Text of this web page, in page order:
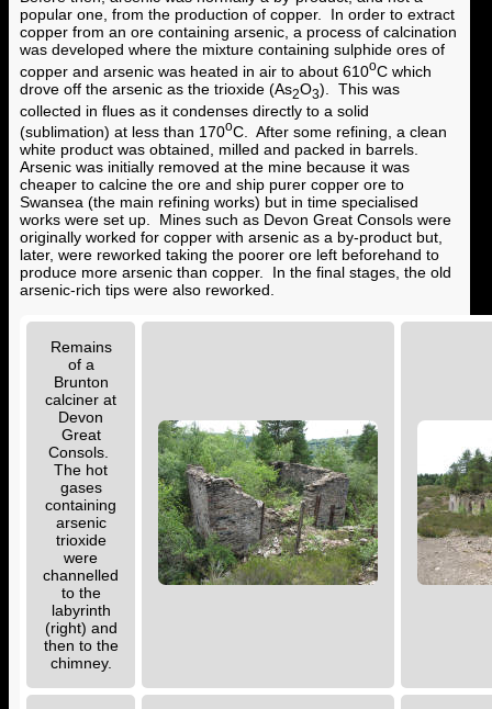
popular one, from the production of copper. In order to extract
copper from an ore containing arsenic, a process of calcination
was developed where the mixture containing sulphide ores of
copper and arsenic was heated in air to about 610oC which
drove off the arsenic as the trioxide (As2O3). This was
collected in flues as it condenses directly to a solid
(sublimation) at less than 170oC. After some refining, a clean
white product was obtained, milled and packed in barrels.
Arsenic was initially removed at the mine because it was
cheaper to calcine the ore and ship purer copper ore to
Swansea (the main refining works) but in time specialised
works were set up. Mines such as Devon Great Consols were
originally worked for copper with arsenic as a by-product but,
later, were reworked taking the poorer ore left beforehand to
produce more arsenic than copper. In the final stages, the old
arsenic-rich tips were also reworked.
Remains
of a
Brunton
calciner at
Devon
Great
Consols.
The hot
gases
containing
arsenic
trioxide
were
channelled
to the
labyrinth
(right) and
then to the
chimney.